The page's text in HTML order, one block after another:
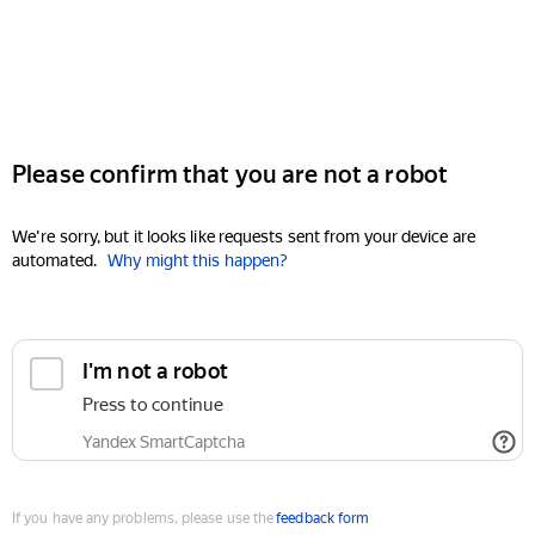
Please confirm that you are not a robot
We're sorry, but it looks like requests sent from your device are
automated. Why might this happen?
I'm not a robot
Press to continue
Yandex SmartCaptcha
If you have any problems, please use thefeedback form